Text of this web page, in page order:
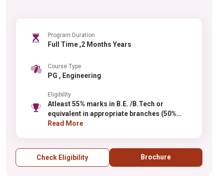
Program Duration
Full Time ,2 Months Years
Course Type
PG , Engineering
Eligibility
Atleast 55% marks in B.E. /B.Tech or
equivalent in appropriate branches (50%
marks for SC /ST)
Read More
Check Eligibility Brochure